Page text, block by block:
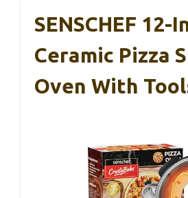
SENSCHEF 12-
Ceramic Pizza
Oven With